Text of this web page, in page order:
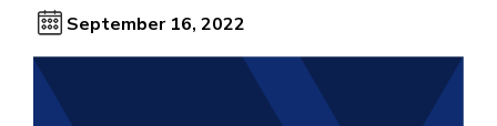
September 16, 2022